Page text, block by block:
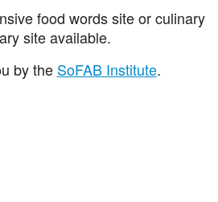
food words site or culinary
site available.
by the SoFAB Institute.